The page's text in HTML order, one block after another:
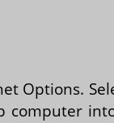
Options.
computer